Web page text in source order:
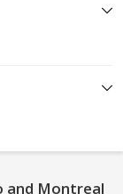
and Montreal